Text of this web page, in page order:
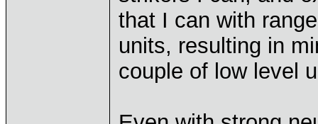
that I can with
units, resulting in
couple of low level